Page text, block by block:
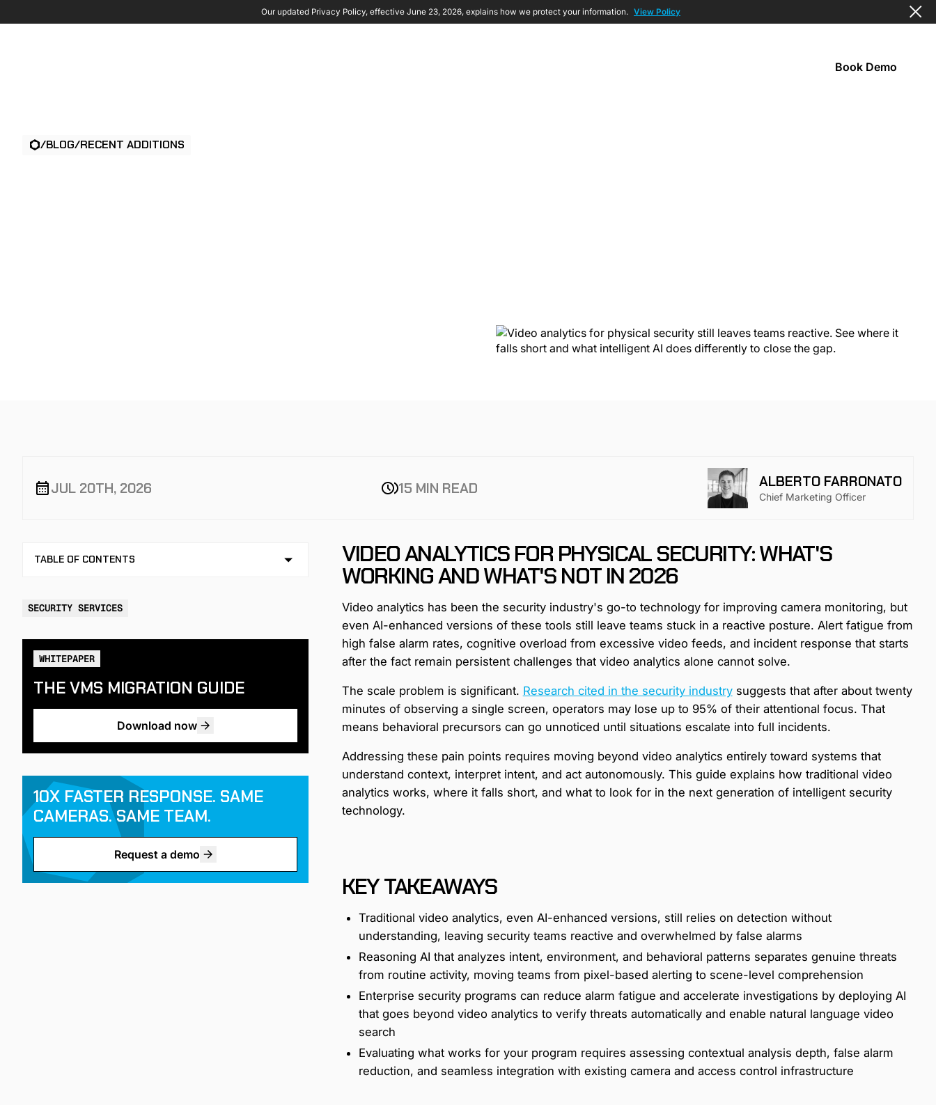
Our updated Privacy Policy, effective June 23, 2026, explains how we protect your information. View Policy
Book Demo
/BLOG/RECENT ADDITIONS
JUL 20TH, 2026 15 MIN READ ALBERTO FARRONATO
Chief Marketing Officer
TABLE OF CONTENTS
SECURITY SERVICES
WHITEPAPER
THE VMS MIGRATION GUIDE
Download now
10X FASTER RESPONSE. SAME
CAMERAS. SAME TEAM.
Request a demo
VIDEO ANALYTICS FOR PHYSICAL SECURITY: WHAT'S
WORKING AND WHAT'S NOT IN 2026
Video analytics has been the security industry's go-to technology for improving camera monitoring, but
even AI-enhanced versions of these tools still leave teams stuck in a reactive posture. Alert fatigue from
high false alarm rates, cognitive overload from excessive video feeds, and incident response that starts
after the fact remain persistent challenges that video analytics alone cannot solve.
The scale problem is significant. Research cited in the security industrysuggests that after about twenty
minutes of observing a single screen, operators may lose up to 95% of their attentional focus. That
means behavioral precursors can go unnoticed until situations escalate into full incidents.
Addressing these pain points requires moving beyond video analytics entirely toward systems that
understand context, interpret intent, and act autonomously. This guide explains how traditional video
analytics works, where it falls short, and what to look for in the next generation of intelligent security
technology.
KEY TAKEAWAYS
Traditional video analytics, even AI-enhanced versions, still relies on detection without
understanding, leaving security teams reactive and overwhelmed by false alarms
Reasoning AI that analyzes intent, environment, and behavioral patterns separates genuine threats
from routine activity, moving teams from pixel-based alerting to scene-level comprehension
Enterprise security programs can reduce alarm fatigue and accelerate investigations by deploying AI
that goes beyond video analytics to verify threats automatically and enable natural language video
search
Evaluating what works for your program requires assessing contextual analysis depth, false alarm
reduction, and seamless integration with existing camera and access control infrastructure